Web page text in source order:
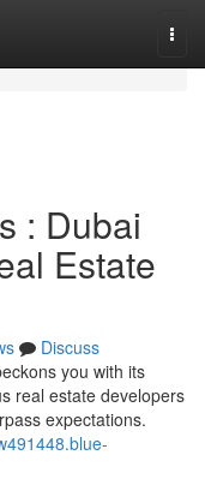
: Dubai
Estate
Discuss
you with its
real estate developers
expectations.